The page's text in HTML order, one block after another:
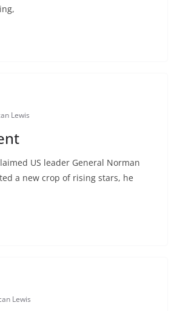
Lewis
US leader General Norman
a new crop of rising stars, he
Lewis